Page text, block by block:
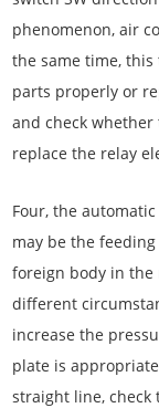
phenomenon, air
the same time,
parts properly or
and check
replace the relay
Four, the
may be the
foreign body in the
different
increase the
plate is
straight line,